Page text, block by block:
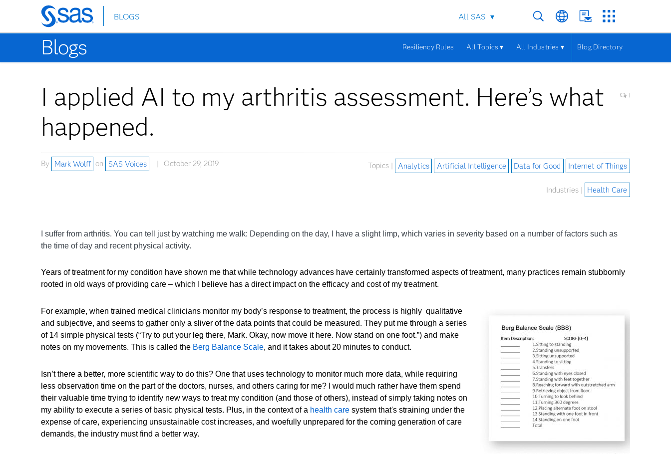
Skip
to
main
content
BLOGS All SAS
Blogs Resiliency Rules All Topics ▾ All Industries ▾ Blog Directory
I applied AI to my arthritis assessment. Here’s what
happened.
1
By Mark Wolff on SAS Voices October 29, 2019 Topics | Analytics Artificial Intelligence Data for Good Internet of Things
Industries | Health Care
I suffer from arthritis. You can tell just by watching me walk: Depending on the day, I have a slight limp, which varies in severity based on a number of factors such as
the time of day and recent physical activity.
Years of treatment for my condition have shown me that while technology advances have certainly transformed aspects of treatment, many practices remain stubbornly
rooted in old ways of providing care – which I believe has a direct impact on the efficacy and cost of my treatment.
For example, when trained medical clinicians monitor my body’s response to treatment, the process is highly qualitative
and subjective, and seems to gather only a sliver of the data points that could be measured. They put me through a series
of 14 simple physical tests (“Try to put your leg there, Mark. Okay, now move it here. Now stand on one foot.”) and make
notes on my movements. This is called the Berg Balance Scale, and it takes about 20 minutes to conduct.
Isn’t there a better, more scientific way to do this? One that uses technology to monitor much more data, while requiring
less observation time on the part of the doctors, nurses, and others caring for me? I would much rather have them spend
their valuable time trying to identify new ways to treat my condition (and those of others), instead of simply taking notes on
my ability to execute a series of basic physical tests. Plus, in the context of a health care system that's straining under the
expense of care, experiencing unsustainable cost increases, and woefully unprepared for the coming generation of care
demands, the industry must find a better way.